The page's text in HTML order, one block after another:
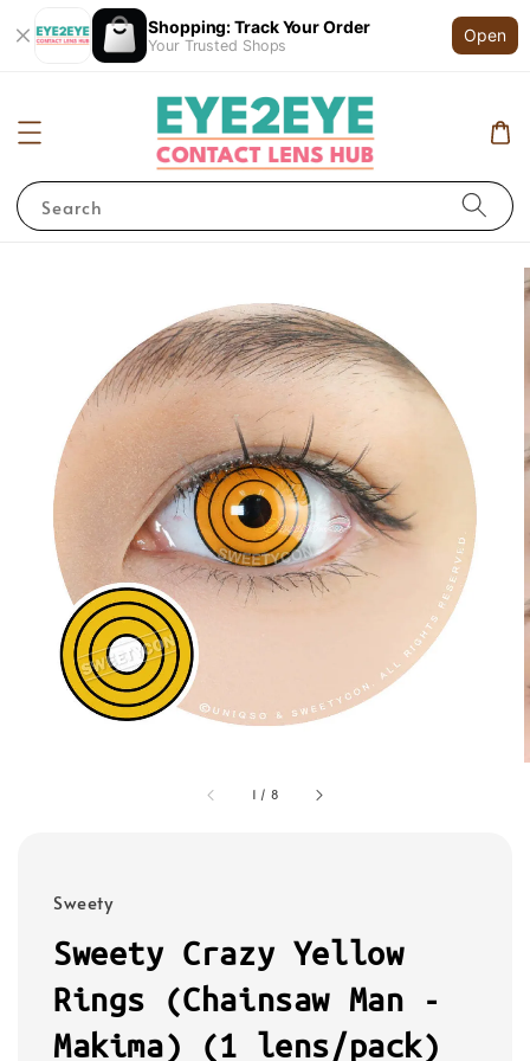
Shopping: Track Your Order
Your Trusted Shops
Open
Search
1 / 8
Sweety
Sweety Crazy Yellow
Rings (Chainsaw Man -
Makima) (1 lens/pack)